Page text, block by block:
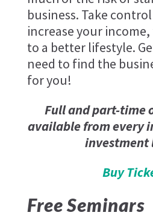
business. Take
increase your
to a better lifestyle.
need to find the
for you!
Full and part-time
available from every
investment
Buy
Free Seminars